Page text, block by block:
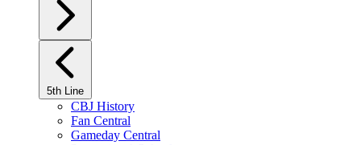
5th Line
CBJ History
Fan Central
Gameday Central